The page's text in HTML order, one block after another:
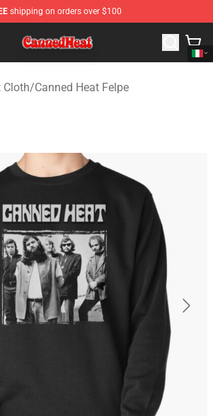
shipping on orders over $100
- Official Canned Heat Merchandise
Cloth/Canned Heat Felpe